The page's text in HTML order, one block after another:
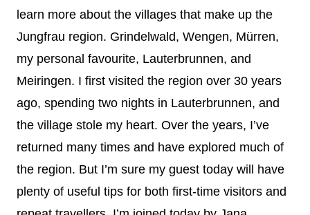
learn more about the villages that make up the
Jungfrau region. Grindelwald, Wengen, Mürren,
my personal favourite, Lauterbrunnen, and
Meiringen. I first visited the region over 30 years
ago, spending two nights in Lauterbrunnen, and
the village stole my heart. Over the years, I’ve
returned many times and have explored much of
the region. But I’m sure my guest today will have
plenty of useful tips for both first-time visitors and